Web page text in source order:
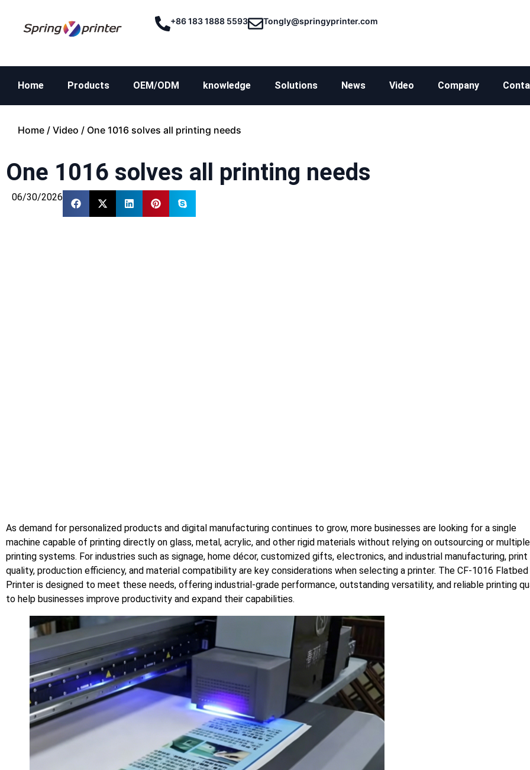
+86 183 1888 5593 Tongly@springyprinter.com
Home Products OEM/ODM knowledge Solutions News Video Company
Home / Video / One 1016 solves all printing needs
One 1016 solves all printing needs
06/30/2026
As demand for personalized products and digital manufacturing continues to grow, more businesses are looking for a single
machine capable of printing directly on glass, metal, acrylic, and other rigid materials without relying on outsourcing or multiple
printing systems. For industries such as signage, home décor, customized gifts, electronics, and industrial manufacturing, print
quality, production efficiency, and material compatibility are key considerations when selecting a printer. The CF-1016 Flatbed
Printer is designed to meet these needs, offering industrial-grade performance, outstanding versatility, and reliable printing
to help businesses improve productivity and expand their capabilities.